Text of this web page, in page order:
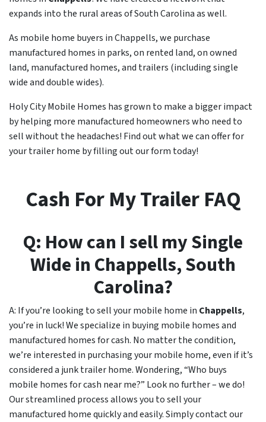
expands into the rural areas of South Carolina as well.
As mobile home buyers in Chappells, we purchase
manufactured homes in parks, on rented land, on owned
land, manufactured homes, and trailers (including single
wide and double wides).
Holy City Mobile Homes has grown to make a bigger impact
by helping more manufactured homeowners who need to
sell without the headaches! Find out what we can offer for
your trailer home by filling out our form today!
Cash For My Trailer FAQ
Q: How can I sell my Single
Wide inChappells, South
Carolina?
A: If you’re looking to sell your mobile home in Chappells,
you’re in luck! We specialize in buying mobile homes and
manufactured homes for cash. No matter the condition,
we’re interested in purchasing your mobile home, even if it’s
considered a junk trailer home. Wondering, “Who buys
mobile homes for cash near me?” Look no further – we do!
Our streamlined process allows you to sell your
manufactured home quickly and easily. Simply contact our